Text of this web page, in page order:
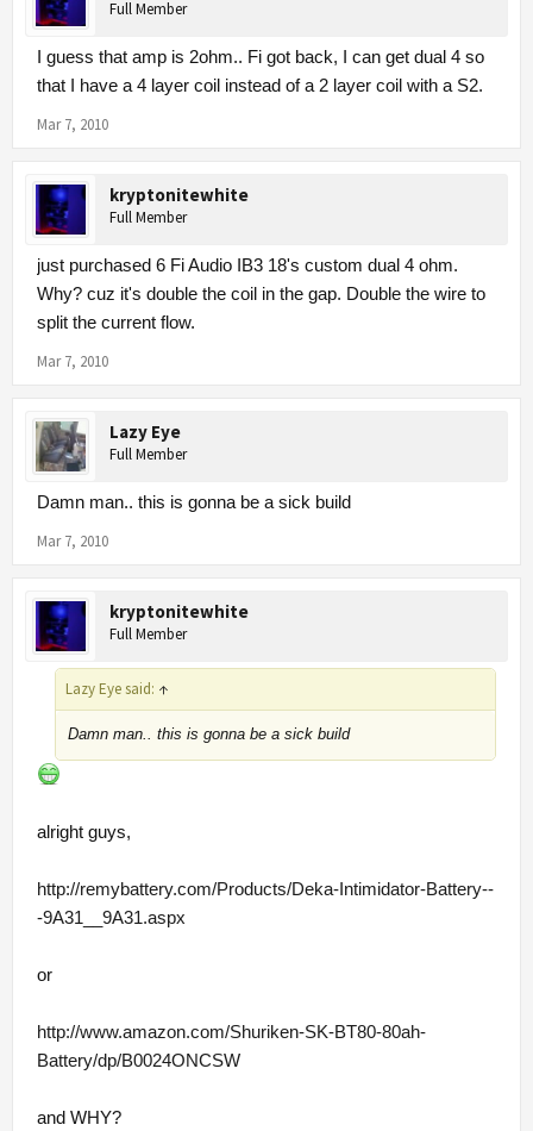
Full Member
I guess that amp is 2ohm.. Fi got back, I can get dual 4 so
that I have a 4 layer coil instead of a 2 layer coil with a S2.
Mar 7, 2010
kryptonitewhite
Full Member
just purchased 6 Fi Audio IB3 18's custom dual 4 ohm.
Why? cuz it's double the coil in the gap. Double the wire to
split the current flow.
Mar 7, 2010
Lazy Eye
Full Member
Damn man.. this is gonna be a sick build
Mar 7, 2010
kryptonitewhite
Full Member
Lazy Eye said: ↑
Damn man.. this is gonna be a sick build
alright guys,
http://remybattery.com/Products/Deka-Intimidator-Battery--
-9A31__9A31.aspx
or
http://www.amazon.com/Shuriken-SK-BT80-80ah-
Battery/dp/B0024ONCSW
and WHY?